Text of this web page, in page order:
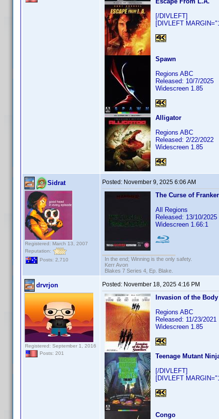
[/DIVLEFT]
[DIVLEFT
Spawn
Regions ABC
Released: 10/7/2025
Widescreen 1.85
Alligator
Regions ABC
Released: 2/22/2022
Widescreen 1.85
Sidrat
Registered: March 13, 2007
Reputation:
Posts: 2,710
Posted: November 9, 2025 6:06 AM
The Curse of
All Regions
Released: 13/10/2025
Widescreen 1.66:1
In the end; Winning is the only safety.
Kerr Avon
Blakes 7 Series 4, Ep. Blake.
drvrjon
Registered: September 1, 2016
Posts: 201
Posted: November 18, 2025 4:16 PM
Invasion of the
Regions ABC
Released: 11/23/2021
Widescreen 1.85
Teenage Mutant
[/DIVLEFT]
[DIVLEFT
Congo